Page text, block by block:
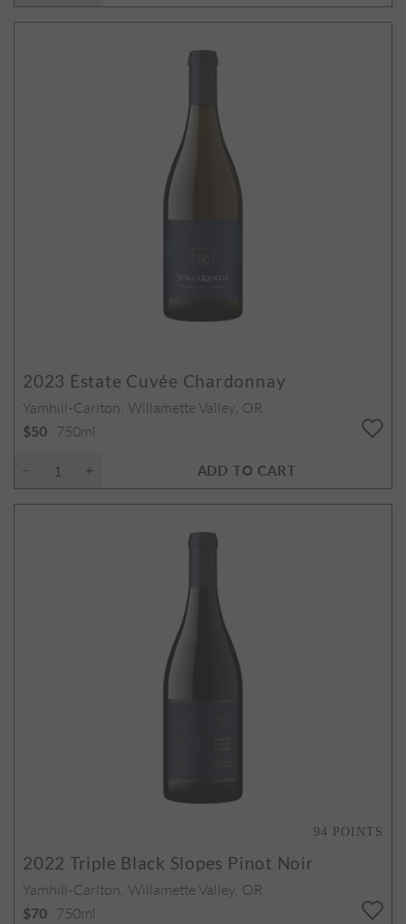
2023 Estate Cuvée Chardonnay
Yamhill-Carlton, Willamette Valley, OR
$50 750ml
ADD TO CART
94 POINTS
2022 Triple Black Slopes Pinot Noir
Yamhill-Carlton, Willamette Valley, OR
$70 750ml